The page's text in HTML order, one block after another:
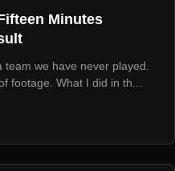
Minutes
we have never played.
footage. What I did in th...